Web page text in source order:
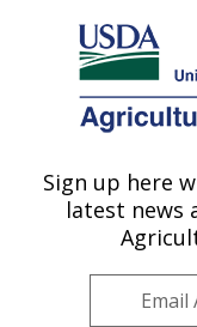
Here's how you know
Agricultural
U.S. DEPARTMENT OF
Sign up here
latest news